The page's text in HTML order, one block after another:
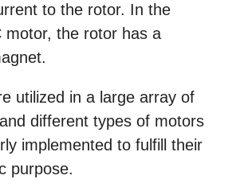
to the rotor. In the
motor, the rotor has a
utilized in a large array of
different types of motors
implemented to fulfill their
purpose.